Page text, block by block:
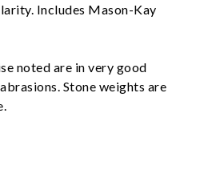
Includes Mason-Kay
noted are in very good
Stone weights are